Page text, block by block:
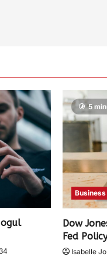
5
Business
Dow
Fed
Isabelle